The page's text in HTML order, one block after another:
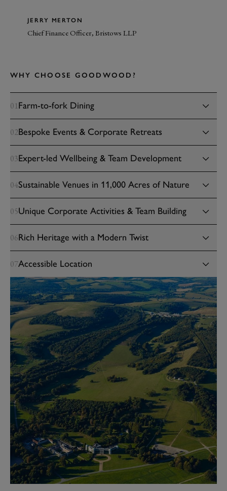
JERRY MERTON
Chief Finance Officer, Bristows LLP
WHY CHOOSE GOODWOOD?
01Farm-to-fork Dining
02Bespoke Events & Corporate Retreats
03Expert-led Wellbeing & Team Development
04Sustainable Venues in 11,000 Acres of Nature
05Unique Corporate Activities & Team Building
06Rich Heritage with a Modern Twist
07Accessible Location